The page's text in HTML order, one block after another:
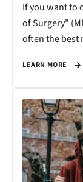
If you want to
of Surgery"
often the best
LEARN MORE